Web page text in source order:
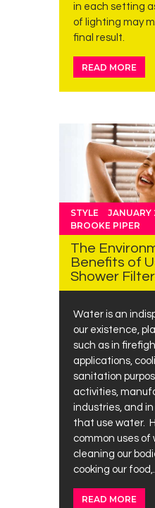
in each setting
of lighting may
final result.
READ MORE
STYLE
JANUARY
BROOKE PIPER
The
Benefits of
Shower
Water is an
our existence,
such as in
applications,
sanitation
activities,
industries, and
that use water.
common uses of
cleaning our
cooking our
READ MORE